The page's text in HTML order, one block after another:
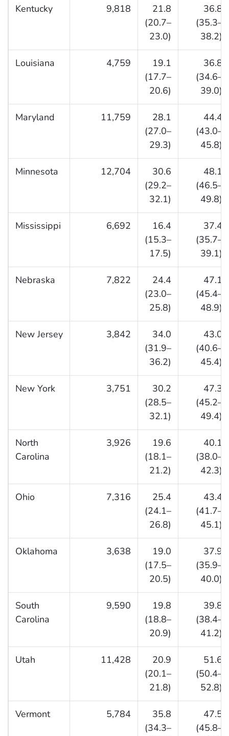
Kentucky 9,818
21.8
(20.7–
23.0)
36.8
(35.3–
38.2)
Louisiana 4,759
19.1
(17.7–
20.6)
36.8
(34.6–
39.0)
Maryland 11,759
28.1
(27.0–
29.3)
44.4
(43.0–
45.8)
Minnesota 12,704
30.6
(29.2–
32.1)
48.1
(46.5–
49.8)
Mississippi 6,692
16.4
(15.3–
17.5)
37.4
(35.7–
39.1)
Nebraska 7,822
24.4
(23.0–
25.8)
47.1
(45.4–
48.9)
New Jersey 3,842
34.0
(31.9–
36.2)
43.0
(40.6–
45.4)
New York 3,751
30.2
(28.5–
32.1)
47.3
(45.2–
49.4)
North
Carolina
3,926
19.6
(18.1–
21.2)
40.1
(38.0–
42.3)
Ohio 7,316
25.4
(24.1–
26.8)
43.4
(41.7–
45.1)
Oklahoma 3,638
19.0
(17.5–
20.5)
37.9
(35.9–
40.0)
South
Carolina
9,590
19.8
(18.8–
20.9)
39.8
(38.4–
41.2)
Utah 11,428
20.9
(20.1–
21.8)
51.6
(50.4–
52.8)
Vermont 5,784
35.8
(34.3–
47.5
(45.8–